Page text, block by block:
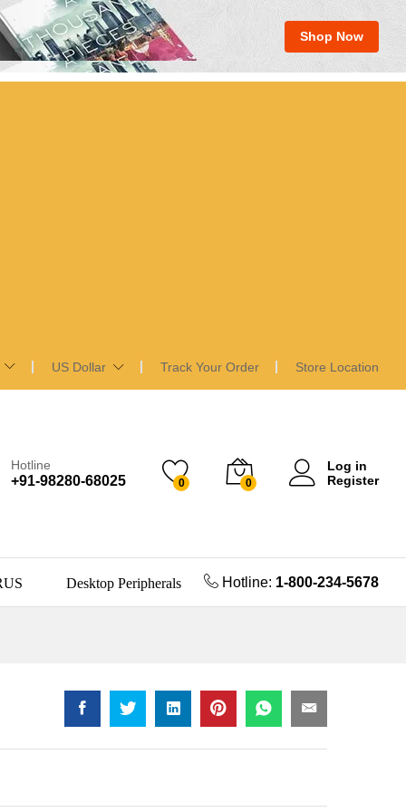
Shop Now
US Dollar Track Your Order Store Location
Hotline
+91-98280-68025 0 0
Log in
Register
Desktop Peripherals Hotline: 1-800-234-5678